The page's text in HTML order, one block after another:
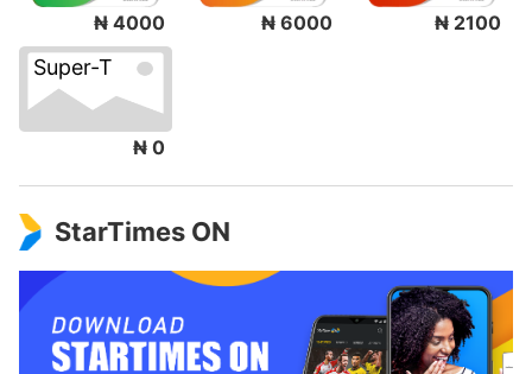
₦ 4000 ₦ 6000 ₦ 2100
Super-T
₦ 0
StarTimes ON